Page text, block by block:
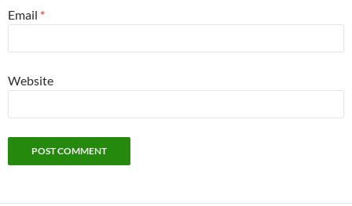
Email *
Website